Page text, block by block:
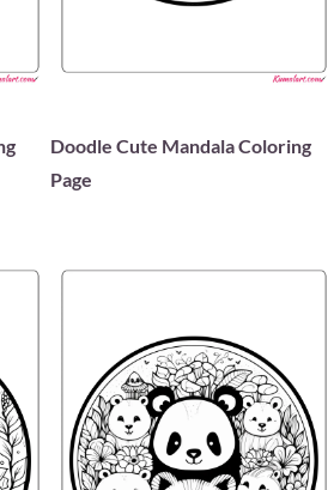
Doodle Cute Mandala Coloring
Page